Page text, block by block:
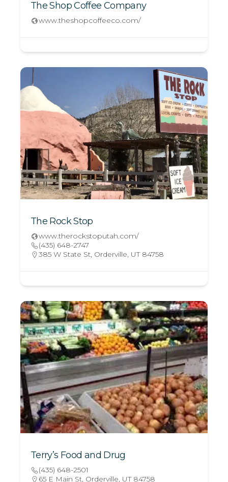
The Shop Coffee Company
www.theshopcoffeeco.com/
The Rock Stop
www.therockstoputah.com/
(435) 648-2747
385 W State St, Orderville, UT 84758
Terry’s Food and Drug
(435) 648-2501
65 E Main St, Orderville, UT 84758